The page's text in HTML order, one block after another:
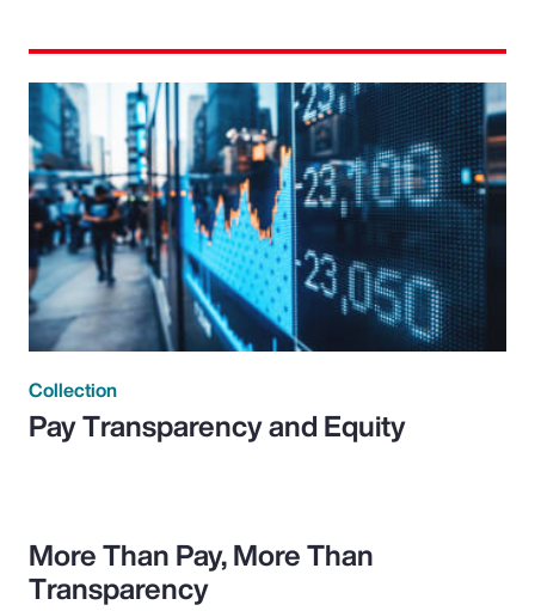
Collection
Pay Transparency and Equity
More Than Pay, More Than
Transparency